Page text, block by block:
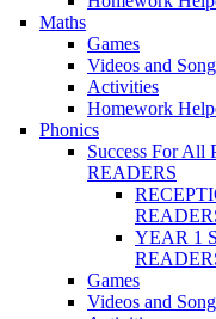
Maths
Games
Videos and
Activities
Homework
Phonics
Success For All
READERS
YEAR 1
Games
Videos and